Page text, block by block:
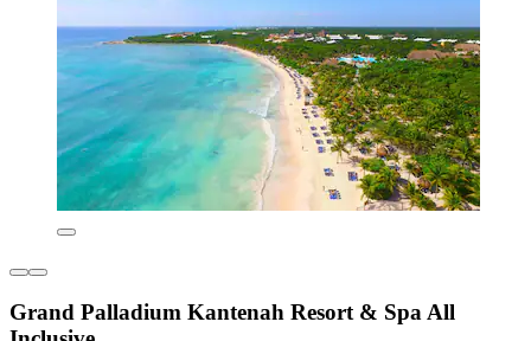
Grand Palladium Kantenah Resort & Spa All